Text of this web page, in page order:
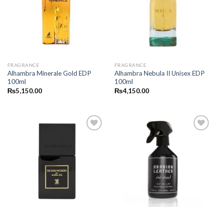
FRAGRANCE
Alhambra Minerale Gold EDP
100ml
₨5,150.00
FRAGRANCE
Alhambra Nebula II Unisex EDP
100ml
₨4,150.00